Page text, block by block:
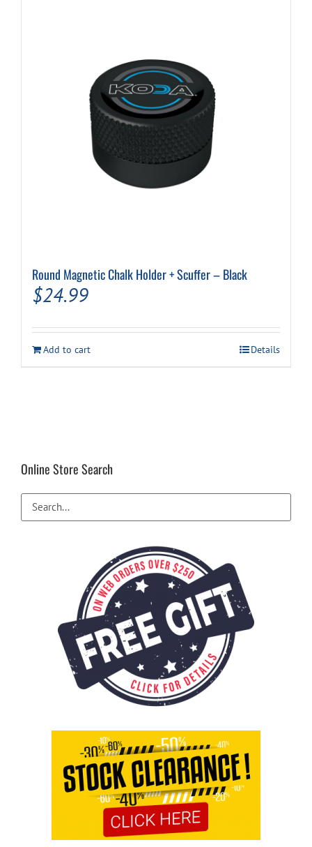
Round Magnetic Chalk Holder + Scuffer – Black
$24.99
Add to cart Details
Online Store Search